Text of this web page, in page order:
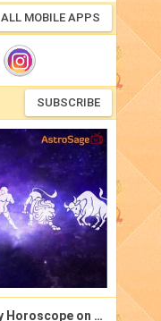
ALL MOBILE APPS
SUBSCRIBE
Daily Horoscope on Email